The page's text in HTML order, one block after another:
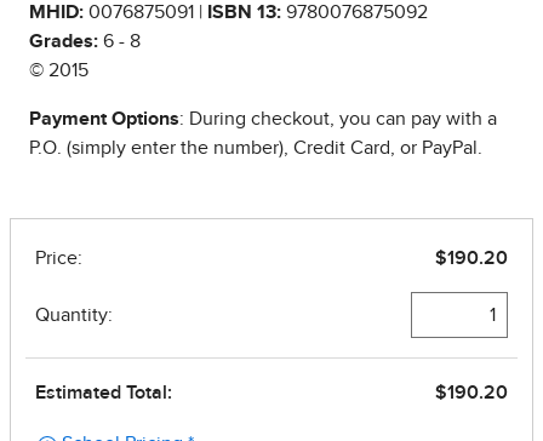
MHID: 0076875091 | ISBN 13: 9780076875092
Grades: 6 - 8
© 2015
Payment Options: During checkout, you can pay with a
P.O. (simply enter the number), Credit Card, or PayPal.